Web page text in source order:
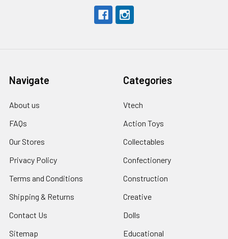
Navigate
About us
FAQs
Our Stores
Privacy Policy
Terms and Conditions
Shipping & Returns
Contact Us
Sitemap
Categories
Vtech
Action Toys
Collectables
Confectionery
Construction
Creative
Dolls
Educational